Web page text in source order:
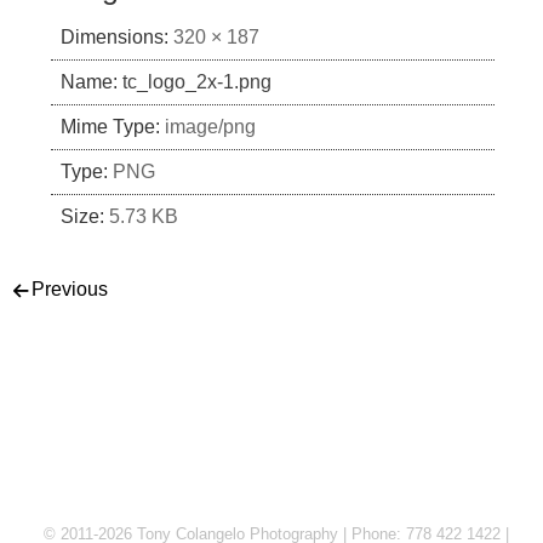
Dimensions: 320 × 187
Name: tc_logo_2x-1.png
Mime Type: image/png
Type: PNG
Size: 5.73 KB
Post navigation
Previous
© 2011-2026 Tony Colangelo Photography | Phone: 778 422 1422 |